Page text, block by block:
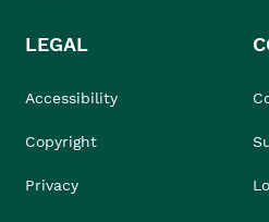
LEGAL
Accessibility
Copyright
Privacy